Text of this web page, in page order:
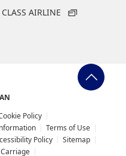
available under the
may not be up to
the latest seat
AIRLINE
Policy
Terms of Use
Policy
Sitemap